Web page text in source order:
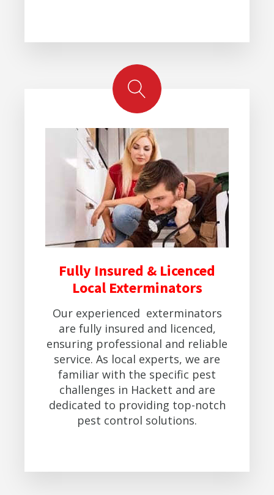
Fully Insured & Licenced
Local Exterminators
Our experienced exterminators
are fully insured and licenced,
ensuring professional and reliable
service. As local experts, we are
familiar with the specific pest
challenges in Hackett and are
dedicated to providing top-notch
pest control solutions.